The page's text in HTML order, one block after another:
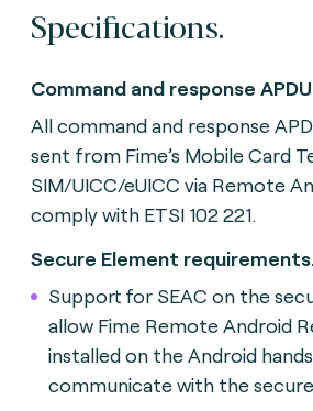
Specifications.
Command and response
All command and response
sent from Fime’s Mobile Card
SIM/UICC/eUICC via Remote
comply with ETSI 102 221.
Secure Element
Support for SEAC on the
allow Fime Remote Android
installed on the Android
communicate with the